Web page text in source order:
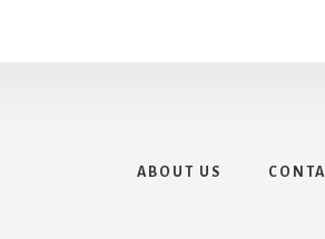
ABOUT US